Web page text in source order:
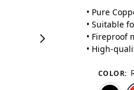
• Pure
• Suitable
• Fireproof
• High-
COLOR: